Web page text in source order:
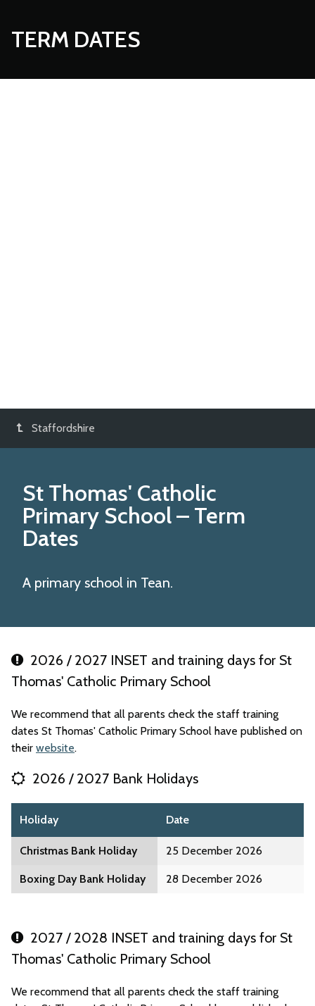
TERM DATES
Staffordshire
St Thomas' Catholic
Primary School– Term
Dates
A primary school in Tean.
2026 / 2027 INSET and training days for St
Thomas' Catholic Primary School
We recommend that all parents check the staff training
dates St Thomas' Catholic Primary School have published on
their website.
2026 / 2027 Bank Holidays
Holiday Date
Christmas Bank Holiday 25 December 2026
Boxing Day Bank Holiday 28 December 2026
2027 / 2028 INSET and training days for St
Thomas' Catholic Primary School
We recommend that all parents check the staff training